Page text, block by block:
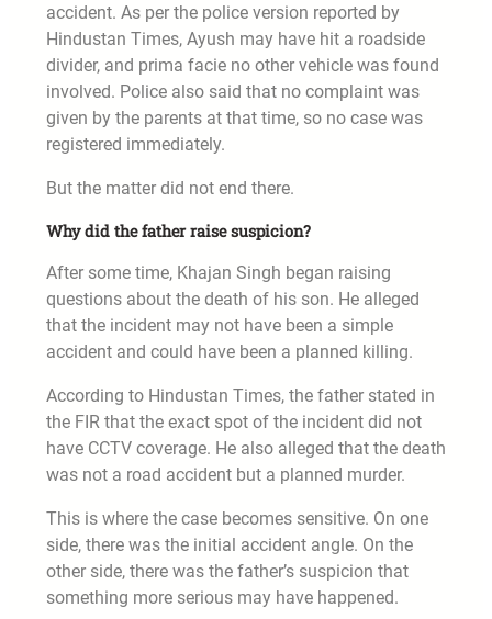
accident. As per the police version reported by
Hindustan Times, Ayush may have hit a roadside
divider, and prima facie no other vehicle was found
involved. Police also said that no complaint was
given by the parents at that time, so no case was
registered immediately.
But the matter did not end there.
Why did the father raise suspicion?
After some time, Khajan Singh began raising
questions about the death of his son. He alleged
that the incident may not have been a simple
accident and could have been a planned killing.
According to Hindustan Times, the father stated in
the FIR that the exact spot of the incident did not
have CCTV coverage. He also alleged that the death
was not a road accident but a planned murder.
This is where the case becomes sensitive. On one
side, there was the initial accident angle. On the
other side, there was the father’s suspicion that
something more serious may have happened.